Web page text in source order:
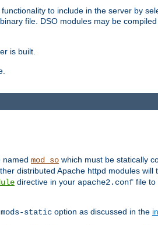
to include in the server by
binary file. DSO modules may be
is built.
named mod_so which must be statically
distributed Apache httpd modules will
directive in your apache2.conf file to
static option as discussed in the